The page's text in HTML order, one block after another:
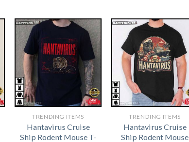
TRENDING ITEMS
Hantavirus Cruise
Ship Rodent Mouse T-
TRENDING ITEMS
Hantavirus Cruise
Ship Rodent Mouse